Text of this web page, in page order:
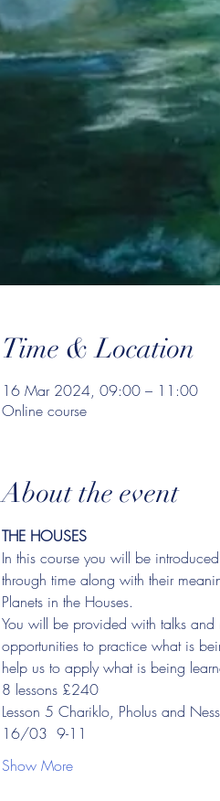
Time & Location
16 Mar 2024, 09:00 – 11:00
Online course
About the event
THE HOUSES
In this course you will be
through time along with their
Planets in the Houses.
You will be provided with talks and
opportunities to practice what is
help us to apply what is being
8 lessons £240
Lesson 5 Chariklo, Pholus and
16/03  9-11
Show More